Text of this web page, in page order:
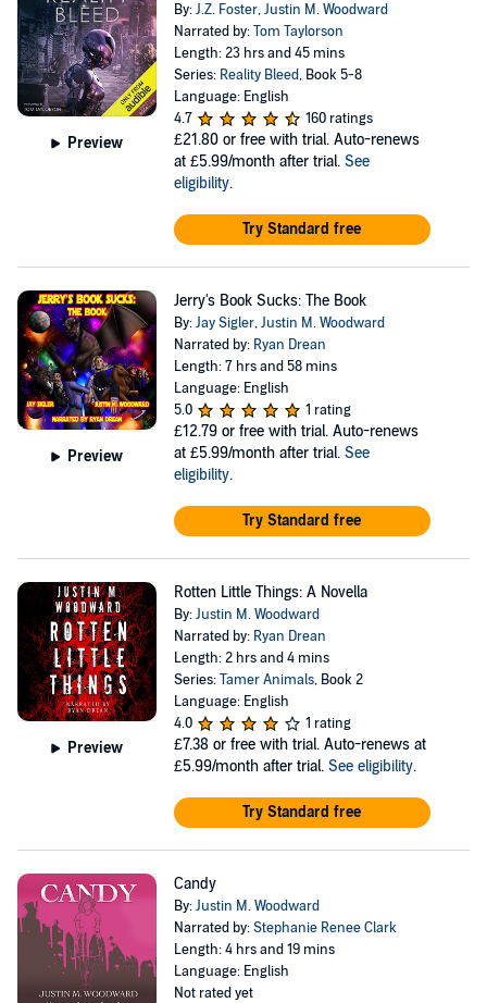
Preview
By:J.Z. Foster,Justin M. Woodward
Narrated by:Tom Taylorson
Length: 23 hrs and 45 mins
Series: Reality Bleed, Book 5-8
Language: English
4.7
160 ratings
£21.80 or free with trial. Auto-renews
at £5.99/month after trial. See
eligibility.
Try Standard free
Preview
Jerry's Book Sucks: The Book
By:Jay Sigler,Justin M. Woodward
Narrated by: Ryan Drean
Length: 7 hrs and 58 mins
Language: English
5.0
1 rating
£12.79 or free with trial. Auto-renews
at £5.99/month after trial. See
eligibility.
Try Standard free
Preview
Rotten Little Things: A Novella
By:Justin M. Woodward
Narrated by: Ryan Drean
Length: 2 hrs and 4 mins
Series:Tamer Animals, Book 2
Language: English
4.0
1 rating
£7.38 or free with trial. Auto-renews at
£5.99/month after trial. See eligibility.
Try Standard free
Candy
By:Justin M. Woodward
Narrated by:Stephanie Renee Clark
Length: 4 hrs and 19 mins
Language: English
Not rated yet